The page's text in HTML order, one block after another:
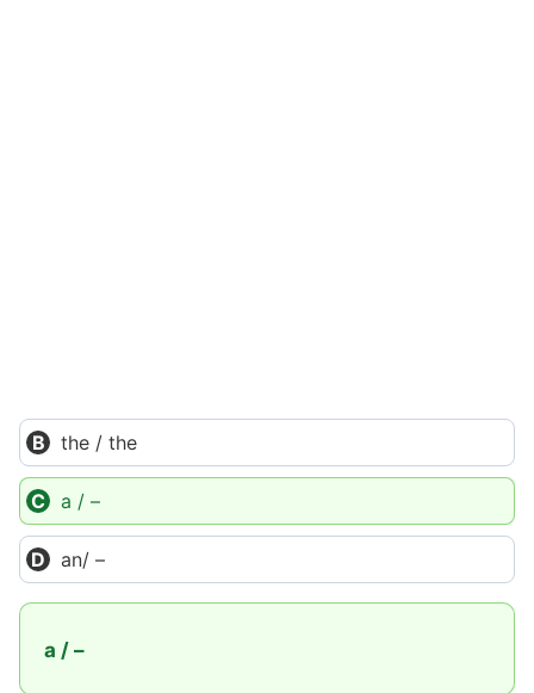
the / the
a / –
an/ –
a / –